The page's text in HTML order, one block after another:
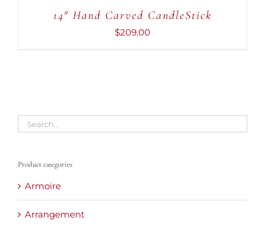
14″ Hand Carved CandleStick
$209.00
Product categories
Armoire
Arrangement